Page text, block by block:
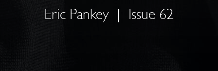
Eric Pankey Issue 62